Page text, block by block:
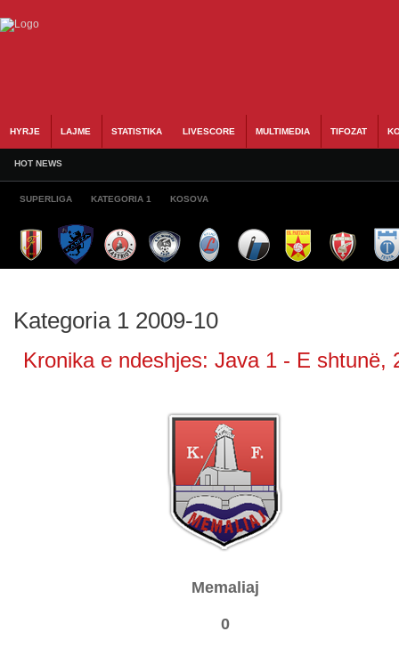
HYRJE LAJME STATISTIKA LIVESCORE MULTIMEDIA TIFOZAT
HOT NEWS
SUPERLIGA KATEGORIA 1 KOSOVA
Kategoria 1 2009-10
Kronika e ndeshjes: Java 1 - E shtunë,
Memaliaj
0